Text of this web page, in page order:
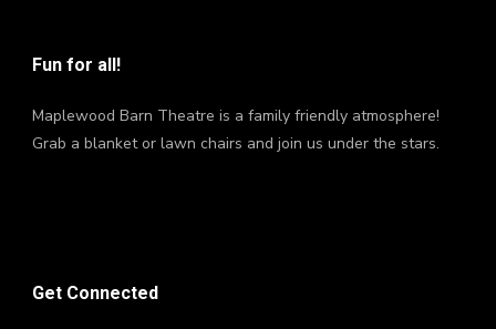
Fun for all!
Maplewood Barn Theatre is a family friendly atmosphere!
Grab a blanket or lawn chairs and join us under the stars.
Get Connected